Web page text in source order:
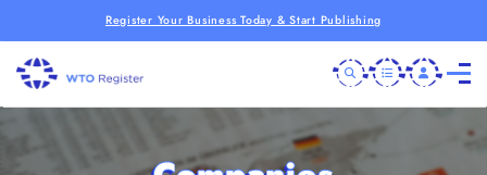
Register Your Business Today & Start Publishing